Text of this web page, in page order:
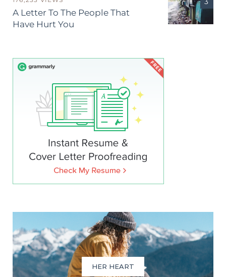
A Letter To The People That
Have Hurt You
HER HEART